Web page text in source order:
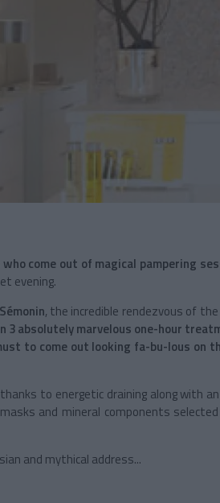
who come out of magical pampering
evening.
, the incredible rendezvous of
3 absolutely marvelous one-hour
to come out looking fa-bu-lous on
to energetic draining along with
and mineral components
and mythical address...